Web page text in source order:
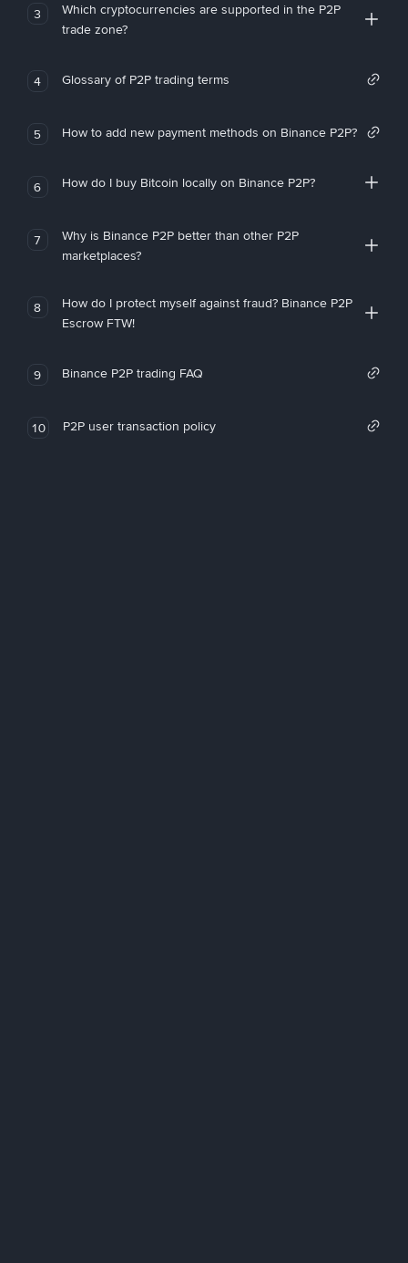
3
Which cryptocurrencies are supported in the P2P
trade zone?
4 Glossary of P2P trading terms
5 How to add new payment methods on Binance P2P?
6 How do I buy Bitcoin locally on Binance P2P?
7
Why is Binance P2P better than other P2P
marketplaces?
8
How do I protect myself against fraud? Binance P2P
Escrow FTW!
9 Binance P2P trading FAQ
10 P2P user transaction policy